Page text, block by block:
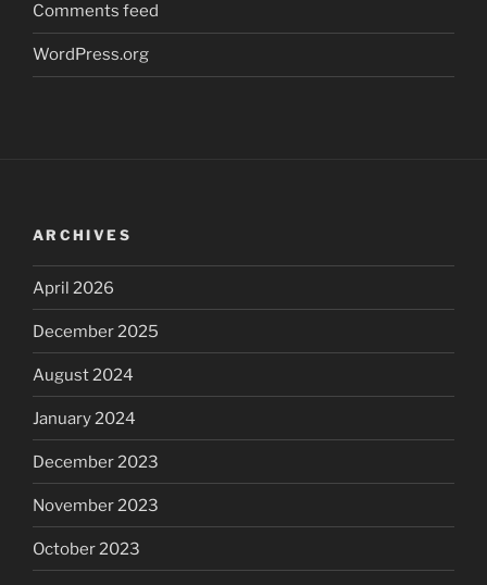
Comments feed
WordPress.org
ARCHIVES
April 2026
December 2025
August 2024
January 2024
December 2023
November 2023
October 2023